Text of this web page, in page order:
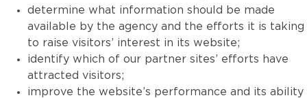
determine what information should be made
available by the agency and the efforts it is taking
to raise visitors’ interest in its website;
identify which of our partner sites’ efforts have
attracted visitors;
improve the website’s performance and its ability